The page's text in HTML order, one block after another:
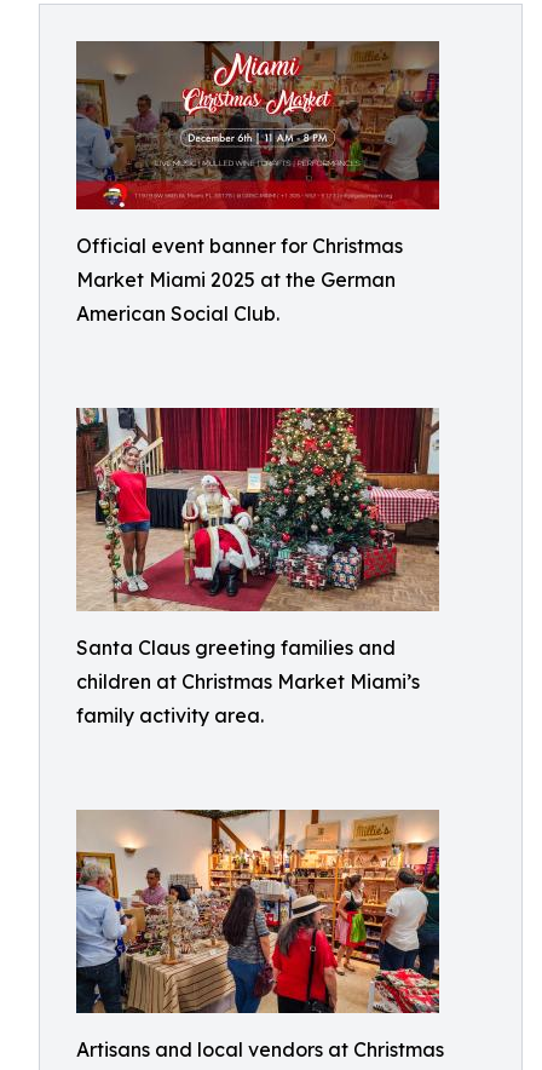
Official event banner for Christmas
Market Miami 2025 at the German
American Social Club.
Santa Claus greeting families and
children at Christmas Market Miami’s
family activity area.
Artisans and local vendors at Christmas